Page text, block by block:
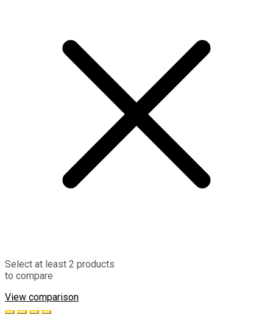
Select at least 2 products
to compare
View comparison